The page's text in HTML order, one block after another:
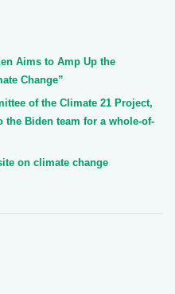
Aims to Amp Up the
Change”
of the Climate 21 Project,
Biden team for a whole-of-
on climate change